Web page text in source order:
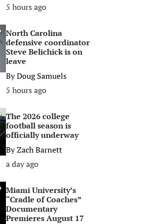
5 hours ago
North Carolina
defensive coordinator
Steve Belichick is on
leave
ByDoug Samuels
5 hours ago
The 2026 college
football season is
officially underway
ByZach Barnett
a day ago
Miami University’s
“Cradle of Coaches”
Documentary
Premieres August 17